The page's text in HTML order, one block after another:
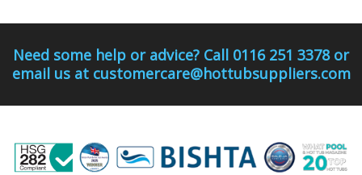
Need some help or advice? Call 0116 251 3378 or
email us at customercare@hottubsuppliers.com